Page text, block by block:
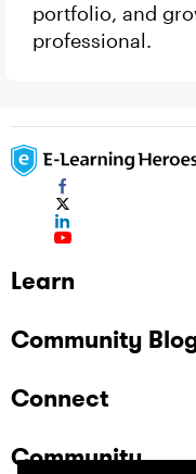
portfolio, and
professional.
Learn
Community
Connect
Community